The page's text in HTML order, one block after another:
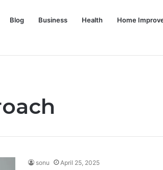
Blog Business Health Home
sonu April 25, 2025